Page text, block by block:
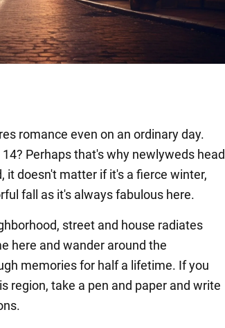
romance even on an ordinary day.
Perhaps that's why newlyweds head
it doesn't matter if it's a fierce winter,
fall as it's always fabulous here.
street and house radiates
here and wander around the
memories for half a lifetime. If you
region, take a pen and paper and write